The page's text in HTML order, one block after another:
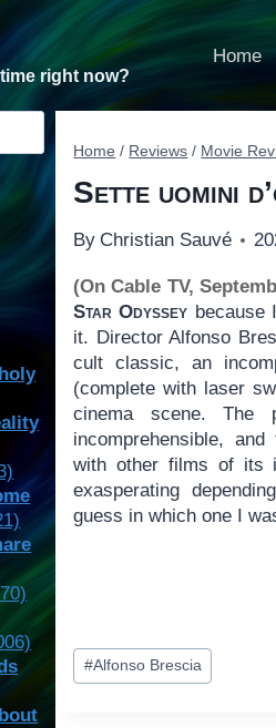
right now?
Home
Home / Reviews / Movie
Sette uomini
By Christian Sauvé
(On Cable TV,
Star Odyssey because
it. Director Alfonso
cult classic, an
(complete with laser
cinema scene. The
incomprehensible,
with other films of
exasperating
guess in which one I
Post
Tags:
#Alfonso Brescia